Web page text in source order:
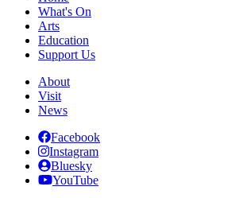
What's On
Arts
Education
Support Us
About
Visit
News
Facebook
Instagram
Bluesky
YouTube